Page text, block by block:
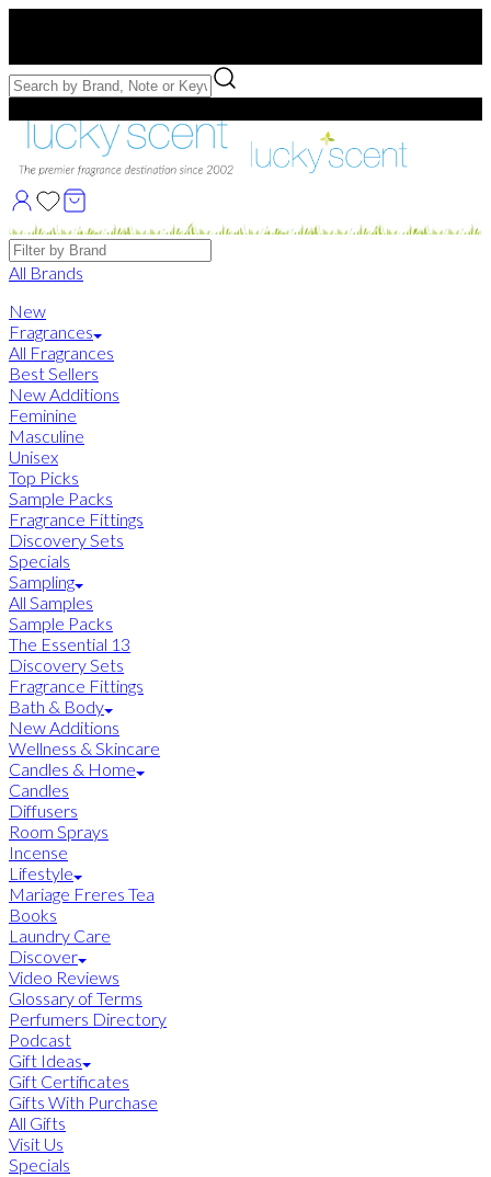
Free Samples with Full Bottle Purchases of $75+
Brands
All Brands
New
Fragrances
All Fragrances
Best Sellers
New Additions
Feminine
Masculine
Unisex
Top Picks
Sample Packs
Fragrance Fittings
Discovery Sets
Specials
Sampling
All Samples
Sample Packs
The Essential 13
Discovery Sets
Fragrance Fittings
Bath & Body
New Additions
Wellness & Skincare
Candles & Home
Candles
Diffusers
Room Sprays
Incense
Lifestyle
Mariage Freres Tea
Books
Laundry Care
Discover
Video Reviews
Glossary of Terms
Perfumers Directory
Podcast
Gift Ideas
Gift Certificates
Gifts With Purchase
All Gifts
Visit Us
Specials